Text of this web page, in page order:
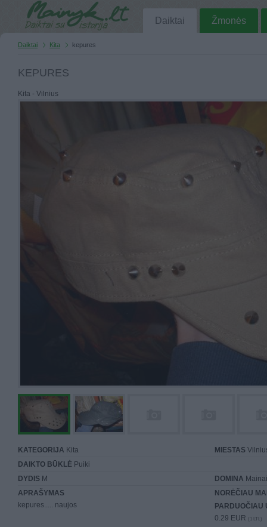
Daiktai Žmonės
Daiktai Kita kepures
KEPURES
Kita - Vilnius
KATEGORIJA Kita MIESTAS
DAIKTO BŪKLĖ Puiki
DYDIS M DOMINA
APRAŠYMAS
kepures..... naujos
NORĖČIAU
PARDUOČIAU
0.29 EUR (1 LTL)